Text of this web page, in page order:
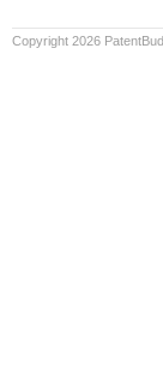
Copyright 2026